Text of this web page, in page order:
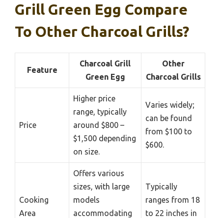
Grill Green Egg Compare
To Other Charcoal Grills?
Feature
Charcoal Grill
Green Egg
Other
Charcoal Grills
Price
Higher price
range, typically
around $800 –
$1,500 depending
on size.
Varies widely;
can be found
from $100 to
$600.
Cooking
Area
Offers various
sizes, with large
models
accommodating
Typically
ranges from 18
to 22 inches in